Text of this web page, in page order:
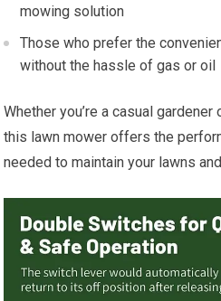
mowing solution
Those who prefer the
without the hassle of gas or oil
Whether you’re a casual
this lawn mower offers the
needed to maintain your lawns